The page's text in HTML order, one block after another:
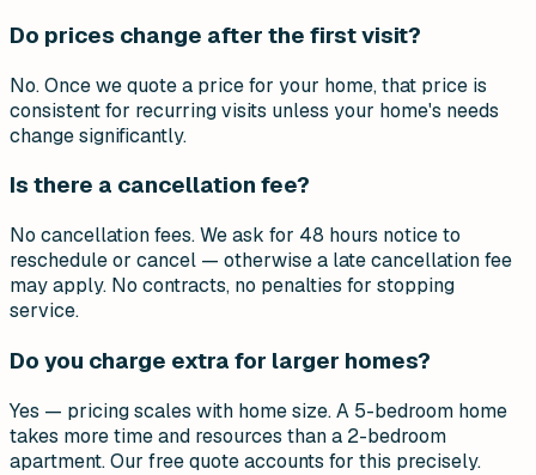
Do prices change after the first visit?
No. Once we quote a price for your home, that price is
consistent for recurring visits unless your home's needs
change significantly.
Is there a cancellation fee?
No cancellation fees. We ask for 48 hours notice to
reschedule or cancel — otherwise a late cancellation fee
may apply. No contracts, no penalties for stopping
service.
Do you charge extra for larger homes?
Yes — pricing scales with home size. A 5-bedroom home
takes more time and resources than a 2-bedroom
apartment. Our free quote accounts for this precisely.